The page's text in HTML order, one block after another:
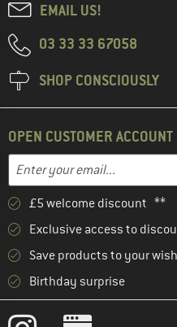
EMAIL US!
03 33 33 67058
SHOP CONSCIOUSLY
OPEN CUSTOMER ACCOUNT
Email address
Enter your email address
£5 welcome discount **
Exclusive access to
Save products to your
Birthday surprise